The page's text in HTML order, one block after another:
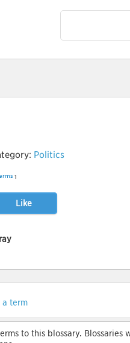
Politics
1
Like
a term
to this blossary. Blossaries